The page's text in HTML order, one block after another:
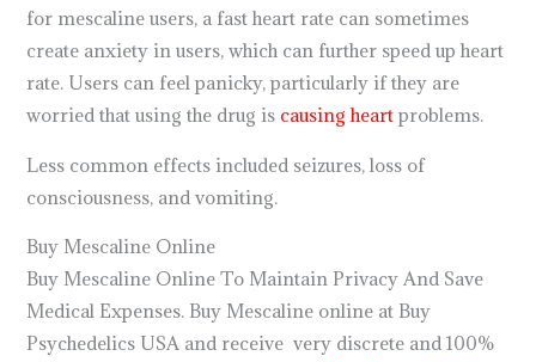
for mescaline users, a fast heart rate can sometimes
create anxiety in users, which can further speed up heart
rate. Users can feel panicky, particularly if they are
worried that using the drug is causing heart problems.
Less common effects included seizures, loss of
consciousness, and vomiting.
Buy Mescaline Online
Buy Mescaline Online To Maintain Privacy And Save
Medical Expenses. Buy Mescaline online at Buy
Psychedelics USA and receive very discrete and 100%